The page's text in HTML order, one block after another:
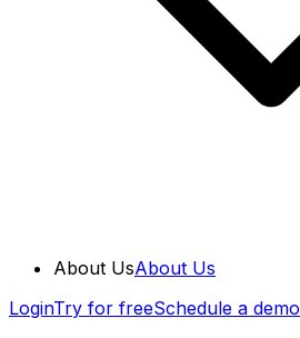
About UsAbout Us
LoginTry for freeSchedule a demo